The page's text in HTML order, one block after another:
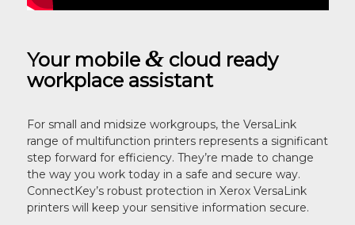
Your mobile &cloud ready
workplace assistant
For small and midsize workgroups, the VersaLink
range of multifunction printers represents a significant
step forward for efficiency. They’re made to change
the way you work today in a safe and secure way.
ConnectKey’s robust protection in Xerox VersaLink
printers will keep your sensitive information secure.